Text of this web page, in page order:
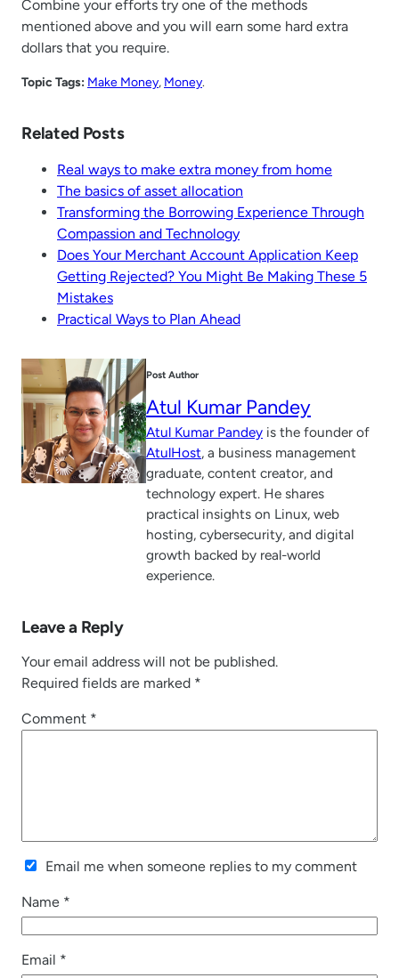
Combine your efforts try one of the methods
mentioned above and you will earn some hard extra
dollars that you require.
Topic Tags: Make Money, Money.
Related Posts
Real ways to make extra money from home
The basics of asset allocation
Transforming the Borrowing Experience Through
Compassion and Technology
Does Your Merchant Account Application Keep
Getting Rejected? You Might Be Making These 5
Mistakes
Practical Ways to Plan Ahead
Post Author
Atul Kumar Pandey
Atul Kumar Pandey is the founder of
AtulHost, a business management
graduate, content creator, and
technology expert. He shares
practical insights on Linux, web
hosting, cybersecurity, and digital
growth backed by real-world
experience.
Leave a Reply
Your email address will not be published.
Required fields are marked *
Comment *
Email me when someone replies to my comment
Name *
Email *